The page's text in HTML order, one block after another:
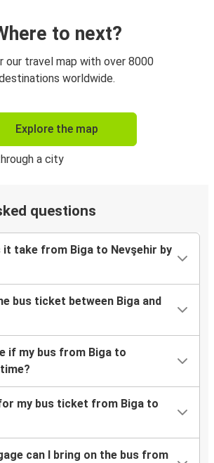
to next?
our travel map with over 8000
worldwide.
Explore the map
questions
it take from Biga to Nevşehir by
bus ticket between Biga and
if my bus from Biga to
my bus ticket from Biga to
can I bring on the bus from